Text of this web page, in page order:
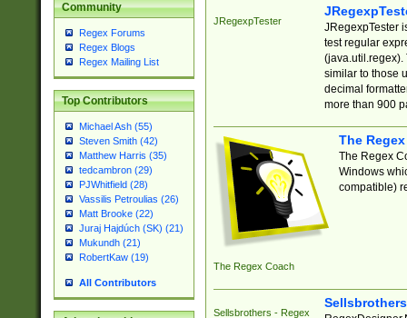
Community
Regex Forums
Regex Blogs
Regex Mailing List
Top Contributors
Michael Ash (55)
Steven Smith (42)
Matthew Harris (35)
tedcambron (29)
PJWhitfield (28)
Vassilis Petroulias (26)
Matt Brooke (22)
Juraj Hajdúch (SK) (21)
Mukundh (21)
RobertKaw (19)
All Contributors
JRegexpTester
JRegexpTester
test regular
(java.util.regex).
similar to those
decimal
more than 900
The Regex Coach
The
The Regex
Windows
compatible)
Sellsbrothers - Regex